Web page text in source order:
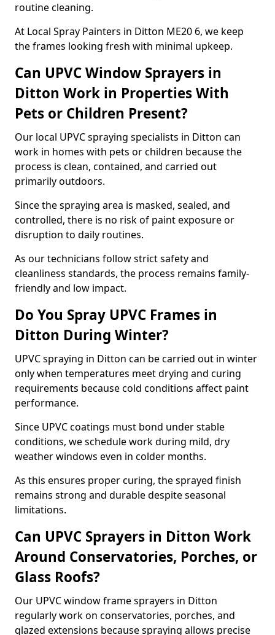
routine cleaning.
At Local Spray Painters in Ditton ME20 6, we keep
the frames looking fresh with minimal upkeep.
Can UPVC Window Sprayers in
Ditton Work in Properties With
Pets or Children Present?
Our local UPVC spraying specialists in Ditton can
work in homes with pets or children because the
process is clean, contained, and carried out
primarily outdoors.
Since the spraying area is masked, sealed, and
controlled, there is no risk of paint exposure or
disruption to daily routines.
As our technicians follow strict safety and
cleanliness standards, the process remains family-
friendly and low impact.
Do You Spray UPVC Frames in
Ditton During Winter?
UPVC spraying in Ditton can be carried out in winter
only when temperatures meet drying and curing
requirements because cold conditions affect paint
performance.
Since UPVC coatings must bond under stable
conditions, we schedule work during mild, dry
weather windows even in colder months.
As this ensures proper curing, the sprayed finish
remains strong and durable despite seasonal
limitations.
Can UPVC Sprayers in Ditton Work
Around Conservatories, Porches, or
Glass Roofs?
Our UPVC window frame sprayers in Ditton
regularly work on conservatories, porches, and
glazed extensions because spraying allows precise